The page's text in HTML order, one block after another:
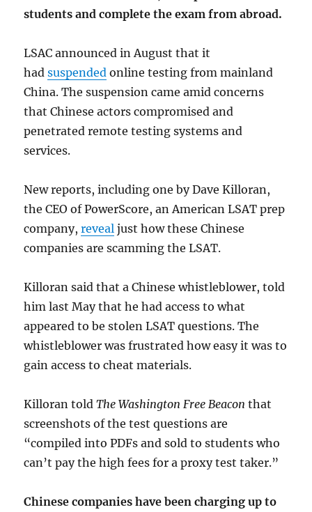
students and complete the exam from abroad.
LSAC announced in August that it
hadsuspended online testing from mainland
China. The suspension came amid concerns
that Chinese actors compromised and
penetrated remote testing systems and
services.
New reports, including one by Dave Killoran,
the CEO of PowerScore, an American LSAT prep
company,reveal just how these Chinese
companies are scamming the LSAT.
Killoran said that a Chinese whistleblower, told
him last May that he had access to what
appeared to be stolen LSAT questions. The
whistleblower was frustrated how easy it was to
gain access to cheat materials.
Killoran toldThe Washington Free Beacon that
screenshots of the test questions are
“compiled into PDFs and sold to students who
can’t pay the high fees for a proxy test taker.”
Chinese companies have been charging up to